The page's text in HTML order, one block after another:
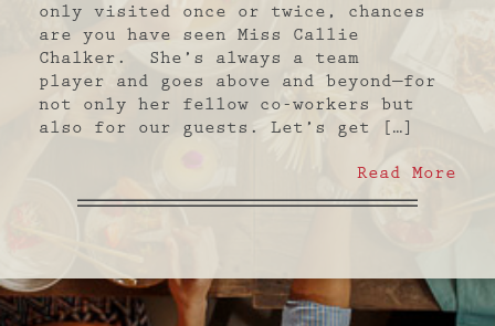
only visited once or twice, chances
are you have seen Miss Callie
Chalker. She’s always a team
player and goes above and beyond—for
not only her fellow co-workers but
also for our guests. Let’s get […]
Read More